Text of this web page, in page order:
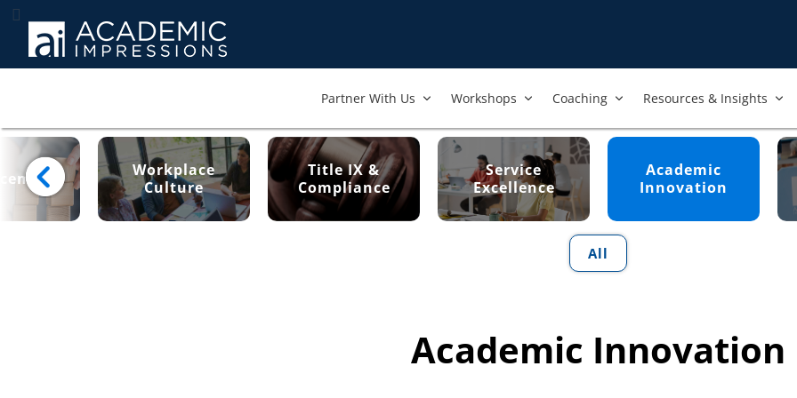
Partner With Us​ Workshops​ Coaching Resources & Insights
Workplace
Culture
Title IX &
Compliance
Service
Excellence
Academic
Innovation
All
Academic Innovation